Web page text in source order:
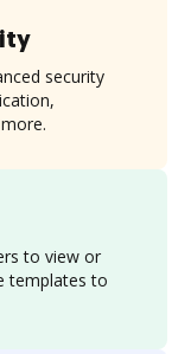
to view or
templates to
security